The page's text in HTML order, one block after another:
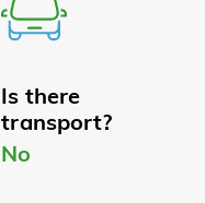
Is there
transport?
No